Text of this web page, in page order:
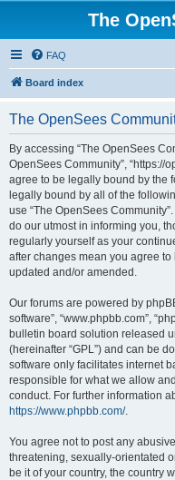
The
FAQ
Board index
The OpenSees
By accessing “The OpenSees
OpenSees Community”, “https://
agree to be legally bound by the
legally bound by all of the
use “The OpenSees
do our utmost in informing you,
regularly yourself as your
after changes mean you agree
updated and/or amended.
Our forums are powered by
software”, “www.phpbb.com”,
bulletin board solution released
(hereinafter “GPL”) and can be
software only facilitates internet
responsible for what we allow
conduct. For further information
https://www.phpbb.com/.
You agree not to post any
threatening, sexually-orientated
be it of your country, the country